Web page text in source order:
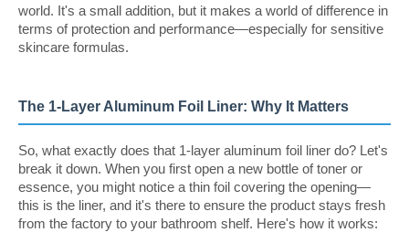
world. It's a small addition, but it makes a world of difference in
terms of protection and performance—especially for sensitive
skincare formulas.
The 1-Layer Aluminum Foil Liner: Why It Matters
So, what exactly does that 1-layer aluminum foil liner do? Let's
break it down. When you first open a new bottle of toner or
essence, you might notice a thin foil covering the opening—
this is the liner, and it's there to ensure the product stays fresh
from the factory to your bathroom shelf. Here's how it works: